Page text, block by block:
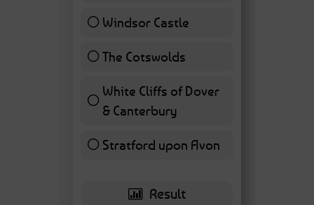
Windsor Castle
11 ( 25.58 % )
The Cotswolds7 ( 16.28 % )
White Cliffs of Dover
& Canterbury7 ( 16.28 % )
Stratford upon Avon
6 ( 13.95 % )